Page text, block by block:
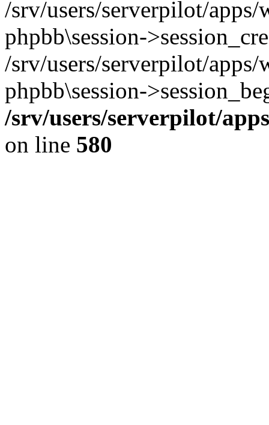
/srv/users/serverpilot/
phpbb\session-
/srv/users/serverpilot/
phpbb\session-
/srv/users/serverpilot/
on line 580